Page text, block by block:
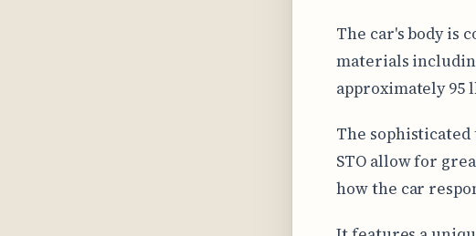
The car's body is
materials
approximately 95
The
STO allow for
how the car